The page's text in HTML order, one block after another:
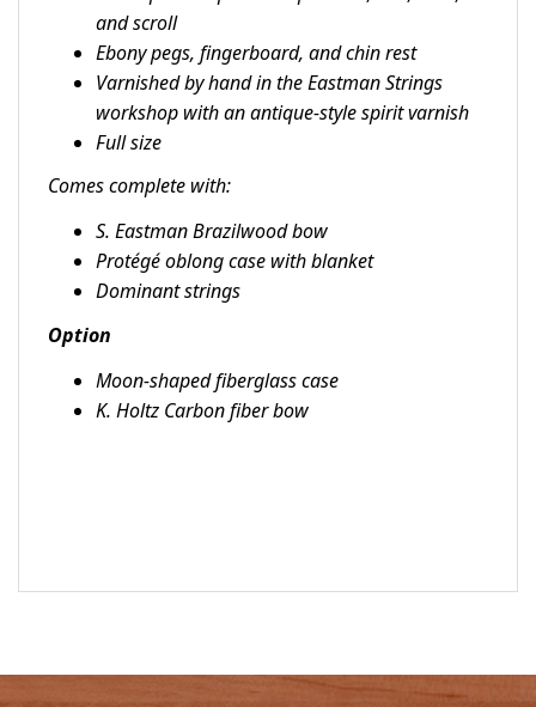
and scroll
Ebony pegs, fingerboard, and chin rest
Varnished by hand in the Eastman Strings
workshop with an antique-style spirit varnish
Full size
Comes complete with:
S. Eastman Brazilwood bow
Protégé oblong case with blanket
Dominant strings
Option
Moon-shaped fiberglass case
K. Holtz Carbon fiber bow